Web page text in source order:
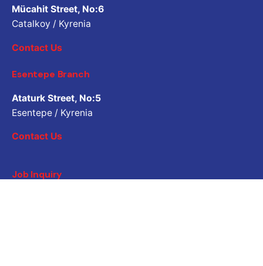
Mücahit Street, No:6
Catalkoy / Kyrenia
Contact Us
Esentepe Branch
Ataturk Street, No:5
Esentepe / Kyrenia
Contact Us
Job Inquiry